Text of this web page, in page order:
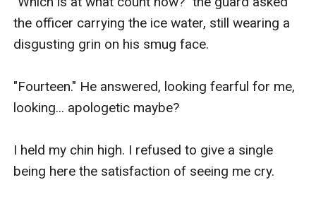
the officer carrying the ice water, still wearing a
disgusting grin on his smug face.
"Fourteen." He answered, looking fearful for me,
looking... apologetic maybe?
I held my chin high. I refused to give a single
being here the satisfaction of seeing me cry.